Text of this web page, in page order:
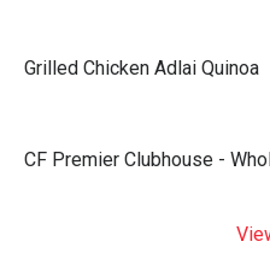
Grilled Chicken Adlai Quinoa
CF Premier Clubhouse -